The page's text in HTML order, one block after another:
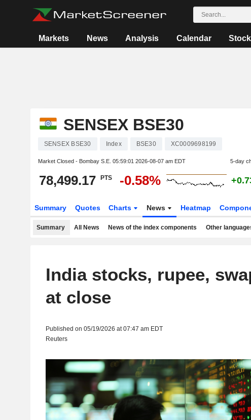
Markets News Analysis Calendar
SENSEX BSE30
SENSEX BSE30 Index BSE30 XC0009698199
Market Closed - Bombay S.E. 05:59:01 2026-08-07 am EDT 5-day
78,499.17 PTS -0.58%
Summary Quotes Charts News Heatmap
Summary All News News of the index components Other
India stocks, rupee,
at close
Published on 05/19/2026 at 07:47 am EDT
Reuters